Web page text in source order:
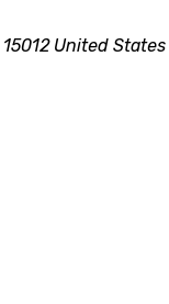
15012 United States